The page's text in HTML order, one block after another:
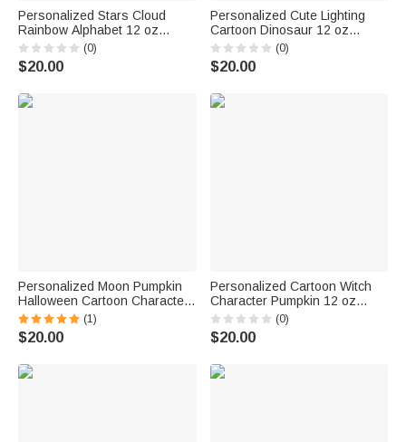
Personalized Stars Cloud
Rainbow Alphabet 12 oz
Colored Rim Enamel Cup with
Name Back to School Birthday
Gift for Boys Girls
(0)
$20.00
Personalized Cute Lighting
Cartoon Dinosaur 12 oz
Enamel Cup with Name
Birthday Christmas Gift for
Kids Dinosaur Lovers
(0)
$20.00
Personalized Moon Pumpkin
Halloween Cartoon Character
12 oz Enamel Cup with Name
Halloween Party Gift for Boys
Girls
(1)
$20.00
Personalized Cartoon Witch
Character Pumpkin 12 oz
Enamel Cup with Name and
Initial Halloween Party Gift for
Kids
(0)
$20.00